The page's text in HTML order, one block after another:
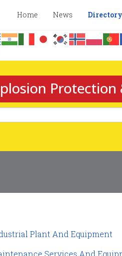
Home News Directory
Plant And Equipment
Services And